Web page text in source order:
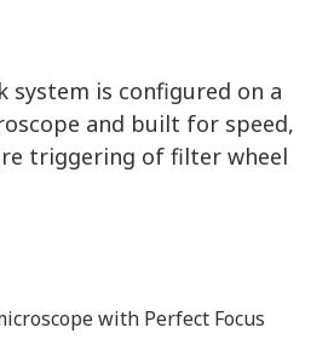
system is configured on a
and built for speed,
triggering of filter wheel
with Perfect Focus